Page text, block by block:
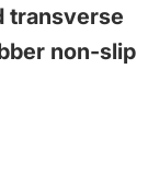
transverse
non-slip